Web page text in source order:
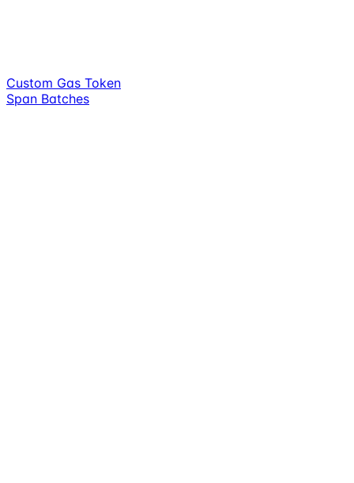
Custom Gas Token
Span Batches